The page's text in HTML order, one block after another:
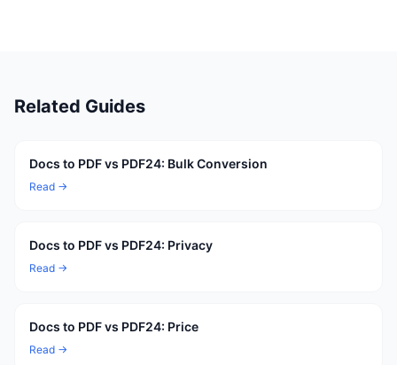
Related Guides
Docs to PDF vs PDF24: Bulk Conversion
Read →
Docs to PDF vs PDF24: Privacy
Read →
Docs to PDF vs PDF24: Price
Read →